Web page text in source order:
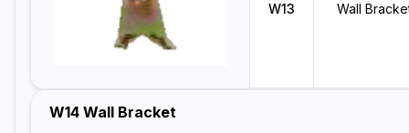
W13 Wall
W14 Wall Bracket